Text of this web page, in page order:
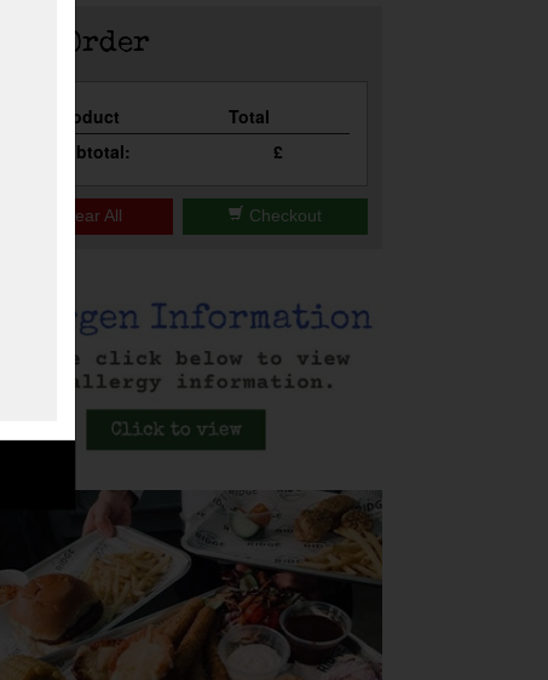
Your Order
Product
Total
Subtotal:
£
Clear All Checkout